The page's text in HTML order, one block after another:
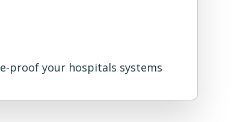
proof your hospitals systems